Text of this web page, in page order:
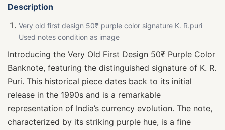
Description
Very old first design 50₹ purple color signature K. R.puri
Used notes condition as image
Introducing the Very Old First Design 50₹ Purple Color
Banknote, featuring the distinguished signature of K. R.
Puri. This historical piece dates back to its initial
release in the 1990s and is a remarkable
representation of India’s currency evolution. The note,
characterized by its striking purple hue, is a fine